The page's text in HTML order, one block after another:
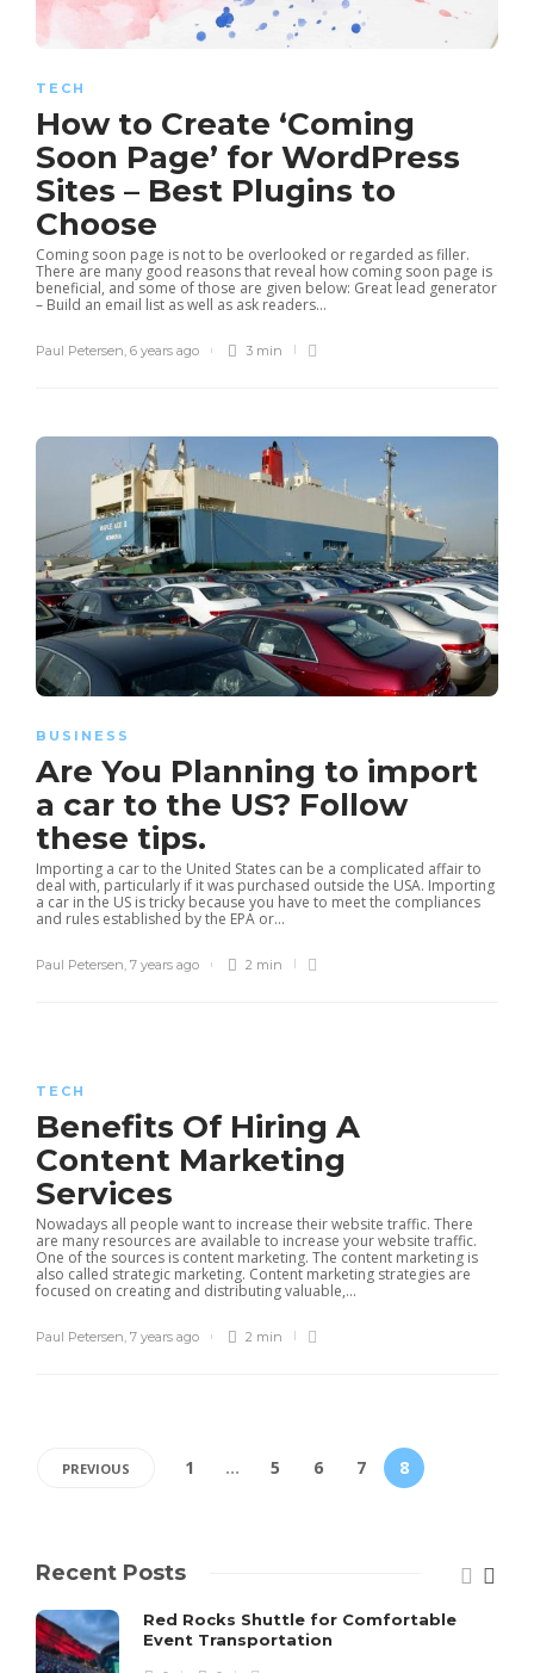
TECH
How to Create ‘Coming
Soon Page’ for WordPress
Sites – Best Plugins to
Choose
Coming soon page is not to be overlooked or regarded as filler.
There are many good reasons that reveal how coming soon page is
beneficial, and some of those are given below: Great lead generator
– Build an email list as well as ask readers...
Paul Petersen, 6 years ago 3 min
BUSINESS
Are You Planning to import
a car to the US? Follow
these tips.
Importing a car to the United States can be a complicated affair to
deal with, particularly if it was purchased outside the USA. Importing
a car in the US is tricky because you have to meet the compliances
and rules established by the EPA or...
Paul Petersen, 7 years ago 2 min
TECH
Benefits Of Hiring A
Content Marketing
Services
Nowadays all people want to increase their website traffic. There
are many resources are available to increase your website traffic.
One of the sources is content marketing. The content marketing is
also called strategic marketing. Content marketing strategies are
focused on creating and distributing valuable,...
Paul Petersen, 7 years ago 2 min
PREVIOUS 1 … 5 6 7 8
Recent Posts
Red Rocks Shuttle for Comfortable
Event Transportation